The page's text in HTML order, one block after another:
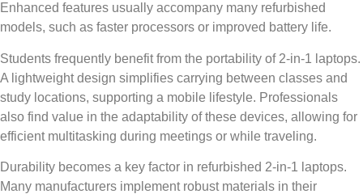
Enhanced features usually accompany many refurbished
models, such as faster processors or improved battery life.
Students frequently benefit from the portability of 2-in-1 laptops.
A lightweight design simplifies carrying between classes and
study locations, supporting a mobile lifestyle. Professionals
also find value in the adaptability of these devices, allowing for
efficient multitasking during meetings or while traveling.
Durability becomes a key factor in refurbished 2-in-1 laptops.
Many manufacturers implement robust materials in their